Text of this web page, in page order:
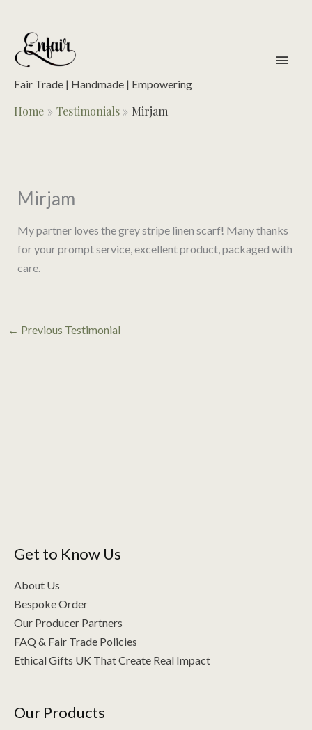
content
Fair Trade | Handmade | Empowering
main
Home Testimonials Mirjam
Mirjam
My partner loves the grey stripe linen scarf! Many thanks
for your prompt service, excellent product, packaged with
care.
← Previous Testimonial
Get to Know Us
About Us
Bespoke Order
Our Producer Partners
FAQ & Fair Trade Policies
Ethical Gifts UK That Create Real Impact
Our Products